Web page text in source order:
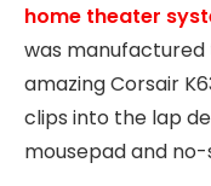
home theater
was
amazing Corsair
clips into the lap
mousepad and